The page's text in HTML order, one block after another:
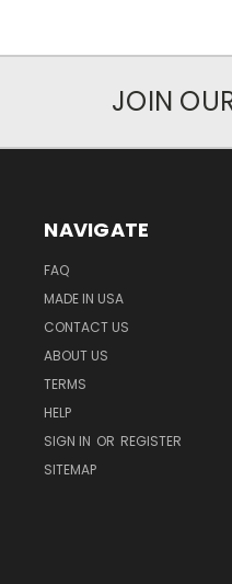
JOIN
NAVIGATE
FAQ
MADE IN USA
CONTACT US
ABOUT US
TERMS
HELP
SIGN IN OR REGISTER
SITEMAP